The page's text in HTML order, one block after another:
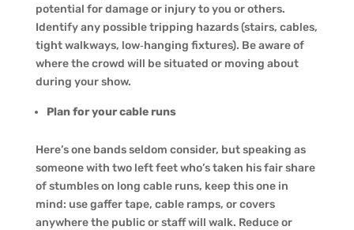
potential for damage or injury to you or others.
Identify any possible tripping hazards (stairs, cables,
tight walkways, low‑hanging fixtures). Be aware of
where the crowd will be situated or moving about
during your show.
Plan for your cable runs
Here’s one bands seldom consider, but speaking as
someone with two left feet who’s taken his fair share
of stumbles on long cable runs, keep this one in
mind: use gaffer tape, cable ramps, or covers
anywhere the public or staff will walk. Reduce or